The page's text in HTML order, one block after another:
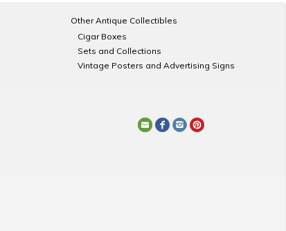
Other Antique Collectibles
Cigar Boxes
Sets and Collections
Vintage Posters and Advertising Signs